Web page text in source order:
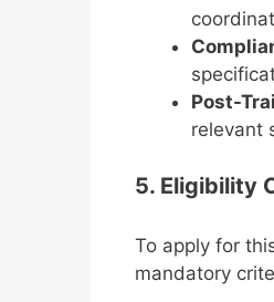
Post-
relevant
5. Eligibility
To apply for
mandatory